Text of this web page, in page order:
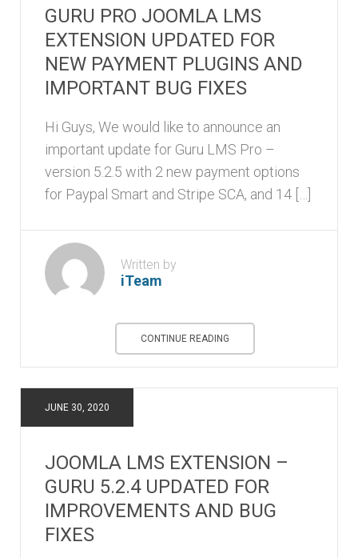
GURU PRO JOOMLA LMS
EXTENSION UPDATED FOR
NEW PAYMENT PLUGINS AND
IMPORTANT BUG FIXES
Hi Guys, We would like to announce an
important update for Guru LMS Pro –
version 5.2.5 with 2 new payment options
for Paypal Smart and Stripe SCA, and 14 […]
Written by
iTeam
CONTINUE READING
JUNE 30, 2020
JOOMLA LMS EXTENSION –
GURU 5.2.4 UPDATED FOR
IMPROVEMENTS AND BUG
FIXES